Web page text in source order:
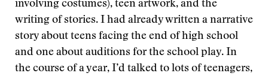
involving costumes), teen artwork, and the
writing of stories. I had already written a narrative
story about teens facing the end of high school
and one about auditions for the school play. In
the course of a year, I’d talked to lots of teenagers,